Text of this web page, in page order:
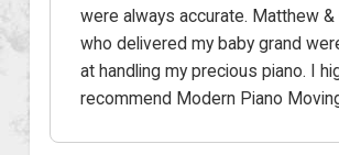
were always accurate. Matthew &
who delivered my baby grand
at handling my precious piano. I
recommend Modern Piano